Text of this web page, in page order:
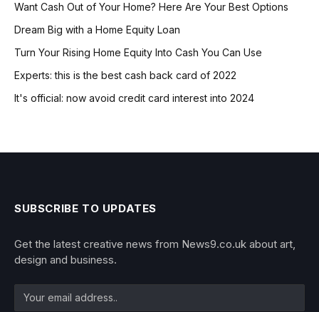
Want Cash Out of Your Home? Here Are Your Best Options
Dream Big with a Home Equity Loan
Turn Your Rising Home Equity Into Cash You Can Use
Experts: this is the best cash back card of 2022
It's official: now avoid credit card interest into 2024
SUBSCRIBE TO UPDATES
Get the latest creative news from News9.co.uk about art,
design and business.